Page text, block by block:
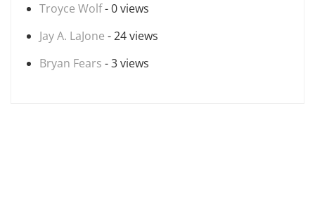
Troyce Wolf- 0 views
Jay A. LaJone - 24 views
Bryan Fears - 3 views